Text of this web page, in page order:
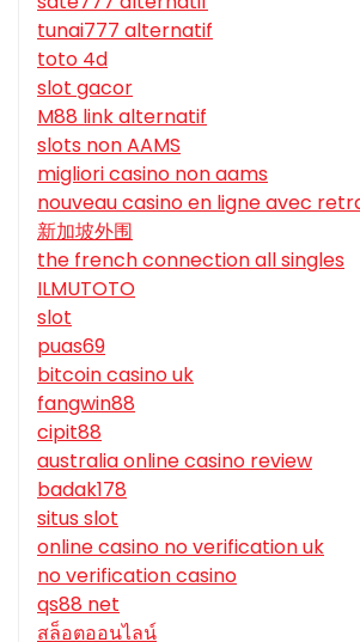
tunai777 alternatif
toto 4d
slot gacor
M88 link alternatif
slots non AAMS
migliori casino non aams
nouveau casino en ligne avec
新加坡外围
the french connection all singles
ILMUTOTO
slot
puas69
bitcoin casino uk
fangwin88
cipit88
australia online casino review
badak178
situs slot
online casino no verification uk
no verification casino
qs88 net
สล็อตออนไลน์